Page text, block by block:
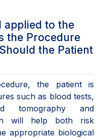
applied to the
the Procedure
the Patient
the patient is
such as blood tests,
tomography and
will help both risk
appropriate biological